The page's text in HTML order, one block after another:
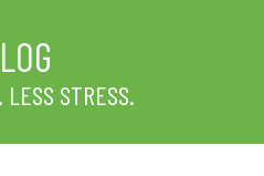
LESS STRESS.